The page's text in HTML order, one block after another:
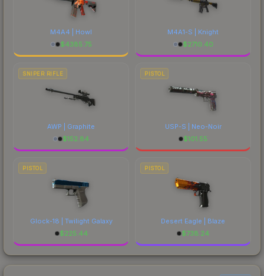
M4A4 | Howl
$4385.75
M4A1-S | Knight
$2710.40
SNIPER RIFLE
AWP | Graphite
$152.84
PISTOL
USP-S | Neo-Noir
$101.55
PISTOL
Glock-18 | Twilight Galaxy
$225.44
PISTOL
Desert Eagle | Blaze
$738.24